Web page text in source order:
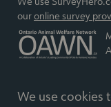
We use cookies
ouronline survey